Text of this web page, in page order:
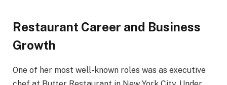
Restaurant Career and Business
Growth
One of her most well-known roles was as executive